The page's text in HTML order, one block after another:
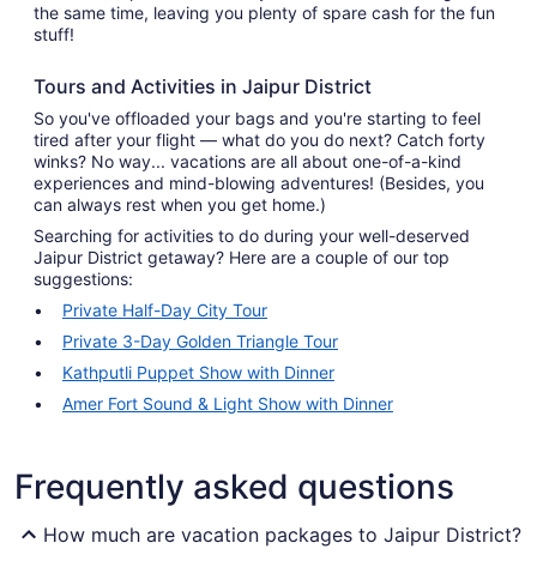
the same time, leaving you plenty of spare cash for the fun
stuff!
Tours and Activities in Jaipur District
So you've offloaded your bags and you're starting to feel
tired after your flight — what do you do next? Catch forty
winks? No way... vacations are all about one-of-a-kind
experiences and mind-blowing adventures! (Besides, you
can always rest when you get home.)
Searching for activities to do during your well-deserved
Jaipur District getaway? Here are a couple of our top
suggestions:
Private Half-Day City Tour
Private 3-Day Golden Triangle Tour
Kathputli Puppet Show with Dinner
Amer Fort Sound & Light Show with Dinner
Frequently asked questions
How much are vacation packages to Jaipur District?